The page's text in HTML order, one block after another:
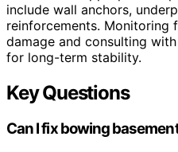
include wall anchors,
reinforcements. Monitoring
damage and consulting
for long-term stability.
Key Questions
Can I fix bowing